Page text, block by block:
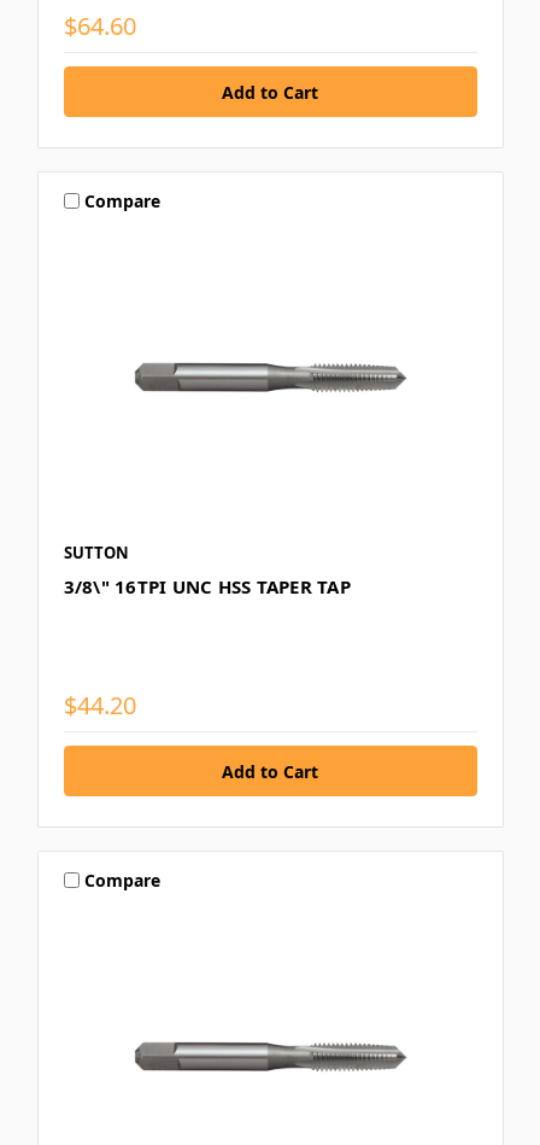
$64.60
Compare
SUTTON
3/8\" 16TPI UNC HSS TAPER TAP
$44.20
Compare